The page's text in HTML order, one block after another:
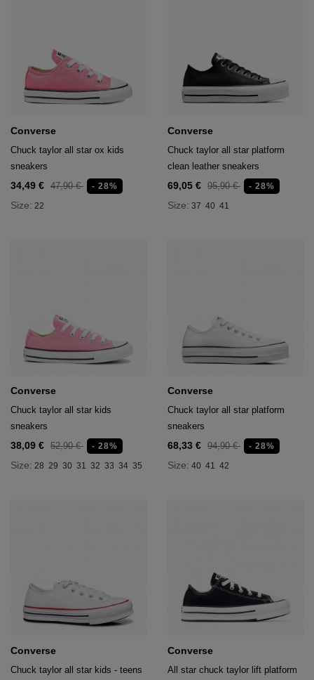
flops
Brushes
Converse
Chuck taylor all star ox kids
sneakers
34,49 € 47,90 € - 28%
Size: 22
Converse
Chuck taylor all star platform
clean leather sneakers
69,05 € 95,90 € - 28%
Size: 37 40 41
Converse
Chuck taylor all star kids
sneakers
38,09 € 52,90 € - 28%
Size: 28 29 30 31 32 33 34 35
Converse
Chuck taylor all star platform
sneakers
68,33 € 94,90 € - 28%
Size: 40 41 42
Converse
Chuck taylor all star kids - teens
Converse
All star chuck taylor lift platform